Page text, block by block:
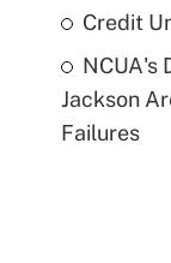
Credit
NCUA's
Jackson
Failures